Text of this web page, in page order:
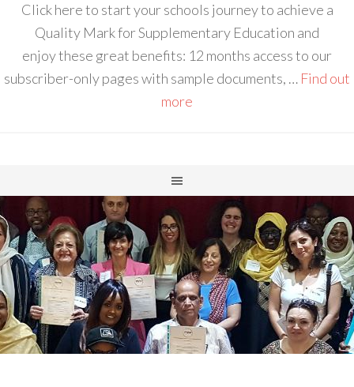
Click here to start your schools journey to achieve a
Quality Mark for Supplementary Education and
enjoy these great benefits: 12 months access to our
subscriber-only pages with sample documents, … Find out
more